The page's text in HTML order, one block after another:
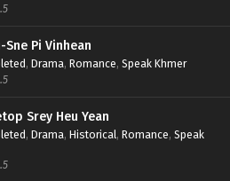
Pi Vinhean
, Drama, Romance, Speak Khmer
Srey Heu Yean
, Drama, Historical, Romance, Speak